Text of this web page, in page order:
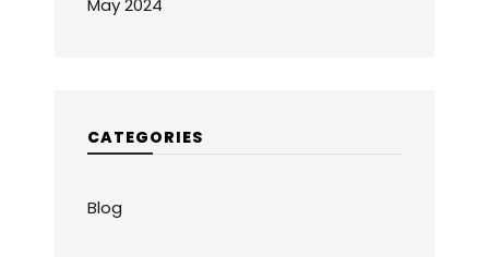
CATEGORIES
Blog